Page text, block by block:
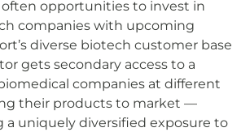
opportunities to invest in
companies with upcoming
diverse biotech customer base
gets secondary access to a
companies at different
their products to market —
a uniquely diversified exposure to